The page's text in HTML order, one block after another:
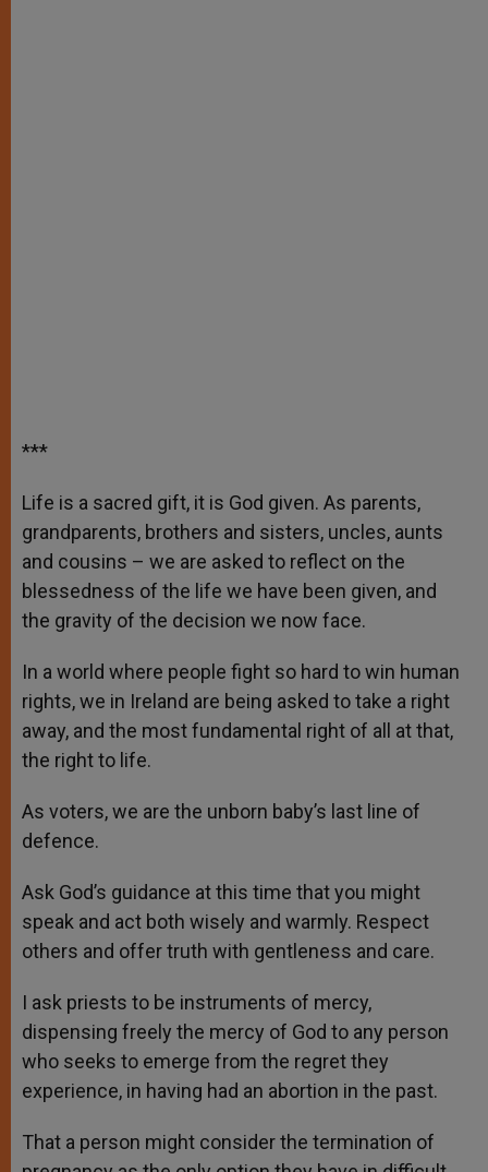
***
Life is a sacred gift, it is God given. As parents,
grandparents, brothers and sisters, uncles, aunts
and cousins – we are asked to reflect on the
blessedness of the life we have been given, and
the gravity of the decision we now face.
In a world where people fight so hard to win human
rights, we in Ireland are being asked to take a right
away, and the most fundamental right of all at that,
the right to life.
As voters, we are the unborn baby’s last line of
defence.
Ask God’s guidance at this time that you might
speak and act both wisely and warmly. Respect
others and offer truth with gentleness and care.
I ask priests to be instruments of mercy,
dispensing freely the mercy of God to any person
who seeks to emerge from the regret they
experience, in having had an abortion in the past.
That a person might consider the termination of